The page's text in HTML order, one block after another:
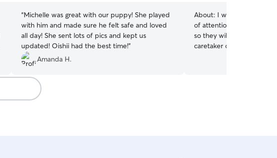
“Michelle was great with our puppy! She played
with him and made sure he felt safe and loved
all day! She sent lots of pics and kept us
updated! Oishii had the best time!”
Amanda H.
About: I will make sure to take
of attention to your furr
so they will not be alone
caretaker of your puppy 🐶 I have a 9-5 job